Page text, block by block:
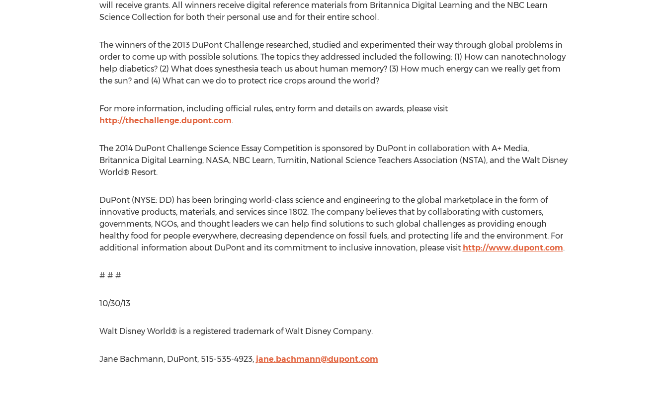
will receive grants. All winners receive digital reference materials from Britannica Digital Learning and the NBC Learn
Science Collection for both their personal use and for their entire school.
The winners of the 2013 DuPont Challenge researched, studied and experimented their way through global problems in
order to come up with possible solutions. The topics they addressed included the following: (1) How can nanotechnology
help diabetics? (2) What does synesthesia teach us about human memory? (3) How much energy can we really get from
the sun? and (4) What can we do to protect rice crops around the world?
For more information, including official rules, entry form and details on awards, please visit
http://thechallenge.dupont.com.
The 2014 DuPont Challenge Science Essay Competition is sponsored by DuPont in collaboration with A+ Media,
Britannica Digital Learning, NASA, NBC Learn, Turnitin, National Science Teachers Association (NSTA), and the Walt Disney
World® Resort.
DuPont (NYSE: DD) has been bringing world-class science and engineering to the global marketplace in the form of
innovative products, materials, and services since 1802. The company believes that by collaborating with customers,
governments, NGOs, and thought leaders we can help find solutions to such global challenges as providing enough
healthy food for people everywhere, decreasing dependence on fossil fuels, and protecting life and the environment. For
additional information about DuPont and its commitment to inclusive innovation, please visit http://www.dupont.com.
# # #
10/30/13
Walt Disney World® is a registered trademark of Walt Disney Company.
Jane Bachmann, DuPont, 515-535-4923, jane.bachmann@dupont.com